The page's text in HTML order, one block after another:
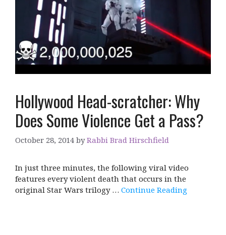
Hollywood Head-scratcher: Why
Does Some Violence Get a Pass?
October 28, 2014 byRabbi Brad Hirschfield
In just three minutes, the following viral video
features every violent death that occurs in the
original Star Wars trilogy … Continue Reading